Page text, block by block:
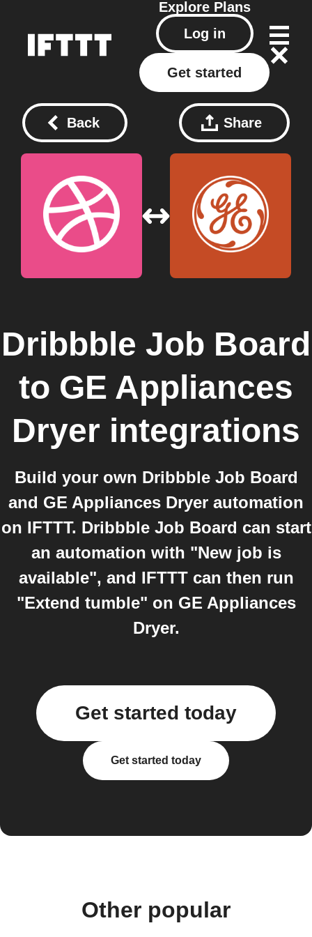
Explore Plans
Log in
Get started
Back Share
Dribbble Job Board
to GE Appliances
Dryer integrations
Build your own Dribbble Job Board
and GE Appliances Dryer automation
on IFTTT. Dribbble Job Board can start
an automation with "New job is
available", and IFTTT can then run
"Extend tumble" on GE Appliances
Dryer.
Get started today
Get started today
Other popular